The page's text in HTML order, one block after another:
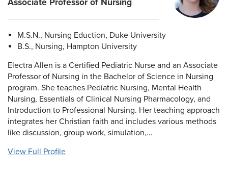
Associate Professor of Nursing
M.S.N., Nursing Eduction, Duke University
B.S., Nursing, Hampton University
Electra Allen is a Certified Pediatric Nurse and an Associate
Professor of Nursing in the Bachelor of Science in Nursing
program. She teaches Pediatric Nursing, Mental Health
Nursing, Essentials of Clinical Nursing Pharmacology, and
Introduction to Professional Nursing. Her teaching approach
integrates her Christian faith and includes various methods
like discussion, group work, simulation,...
View Full Profile